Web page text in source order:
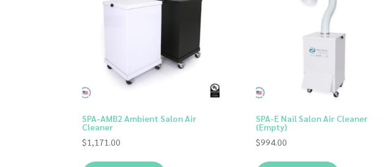
SPA-AMB2 Ambient Salon Air
Cleaner
$1,171.00
SPA-E Nail Salon Air Cleaner
(Empty)
$994.00